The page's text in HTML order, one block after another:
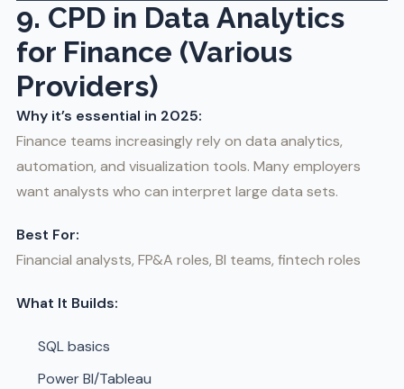
9. CPD in Data Analytics
for Finance (Various
Providers)
Why it’s essential in 2025:
Finance teams increasingly rely on data analytics,
automation, and visualization tools. Many employers
want analysts who can interpret large data sets.
Best For:
Financial analysts, FP&A roles, BI teams, fintech roles
What It Builds:
SQL basics
Power BI/Tableau